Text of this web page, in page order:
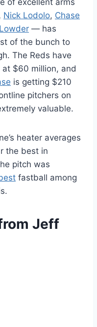
, Nick Lodolo, Chase
— has
of the bunch to
The Reds have
at $60 million, and
is getting $210
pitchers on
valuable.
heater averages
the best in
pitch was
fastball among
Jeff